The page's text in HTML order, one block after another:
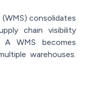
consolidates
chain visibility
WMS becomes
warehouses.